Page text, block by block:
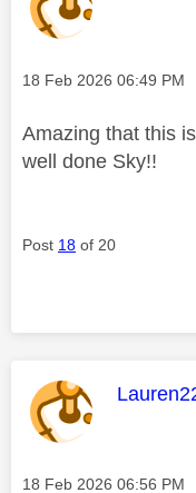
Message posted on
‎18 Feb 2026 06:49 PM
Amazing that this
well done Sky!!
Post 18 of 20
This
Message posted on
‎18 Feb 2026 06:56 PM